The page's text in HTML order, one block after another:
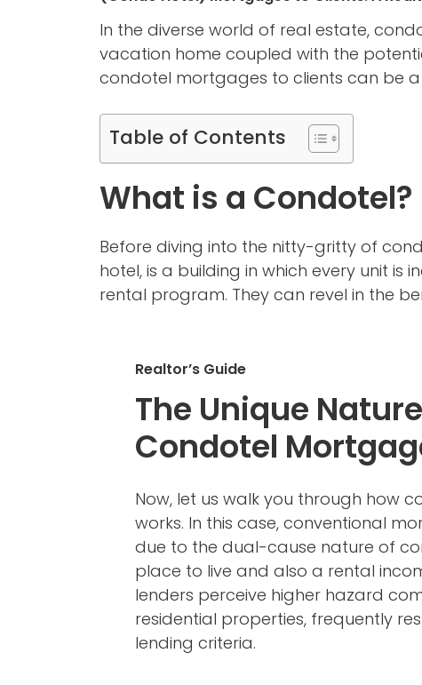
In the diverse world of real estate,
vacation home coupled with the
condotel mortgages to clients can be
Table of Contents
What is a Condotel?
Before diving into the nitty-gritty of
hotel, is a building in which every unit is
rental program. They can revel in the
Realtor’s Guide
The Unique
Condotel
Now, let us walk you through how
works. In this case, conventional
due to the dual-cause nature of
place to live and also a rental
lenders perceive higher hazard
residential properties, frequently
lending criteria.